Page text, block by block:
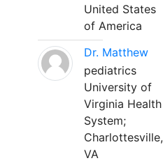
United States
of America
Dr. Matthew
pediatrics
University of
Virginia Health
System;
Charlottesville,
VA